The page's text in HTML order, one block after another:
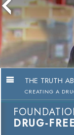
THE TRUTH
CREATING A
DRUG-